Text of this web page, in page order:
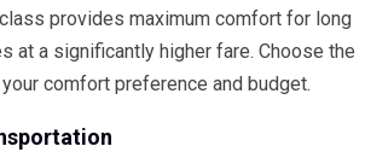
provides maximum comfort for long
at a significantly higher fare. Choose the
comfort preference and budget.